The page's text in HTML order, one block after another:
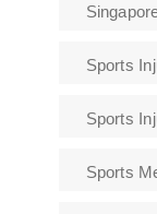
Sports
Sports
Sports